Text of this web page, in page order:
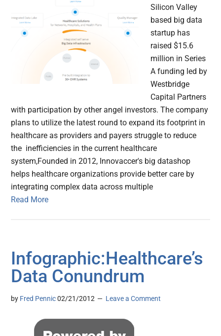
Silicon Valley
based big data
startup has
raised $15.6
million in Series
A funding led by
Westbridge
Capital Partners
with participation by other angel investors. The company
plans to utilize the latest round to expand its footprint in
healthcare as providers and payers struggle to reduce
the inefficiencies in the current healthcare
system,Founded in 2012, Innovaccer's big datashop
helps healthcare organizations provide better care by
integrating complex data across multiple
Read More
Infographic:Healthcare’s
Data Conundrum
by Fred Pennic 02/21/2012 Leave a Comment